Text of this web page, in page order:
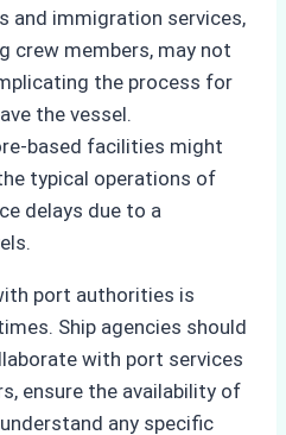
and immigration services,
crew members, may not
the process for
the vessel.
based facilities might
typical operations of
delays due to a
port authorities is
Ship agencies should
with port services
ensure the availability of
any specific